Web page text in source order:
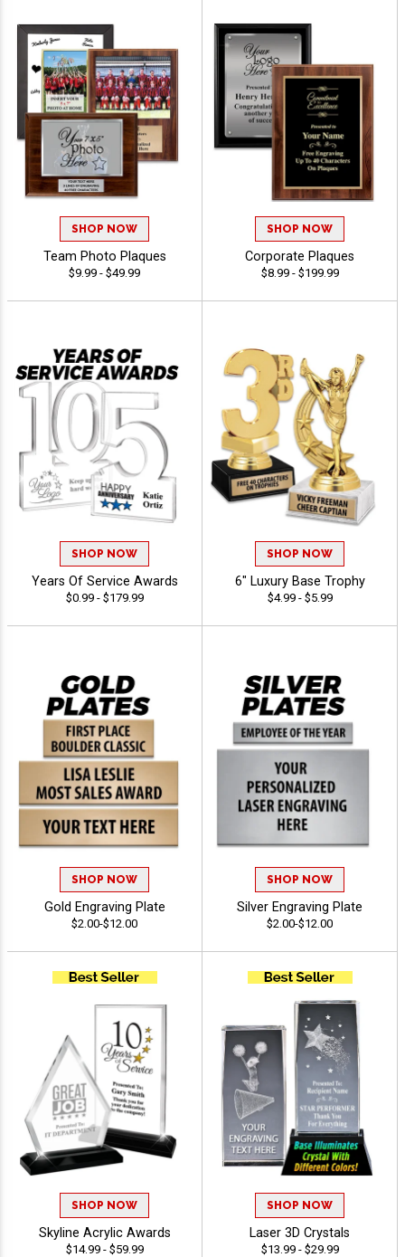
SHOP NOW
Team Photo Plaques
$9.99 - $49.99
SHOP NOW
Corporate Plaques
$8.99 - $199.99
SHOP NOW
Years Of Service Awards
$0.99 - $179.99
SHOP NOW
6" Luxury Base Trophy
$4.99 - $5.99
SHOP NOW
Gold Engraving Plate
$2.00-$12.00
SHOP NOW
Silver Engraving Plate
$2.00-$12.00
SHOP NOW
Skyline Acrylic Awards
$14.99 - $59.99
SHOP NOW
Laser 3D Crystals
$13.99 - $29.99